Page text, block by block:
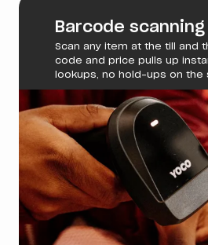
Barcode scanning
Scan any item at the till and
code and price pulls up
lookups, no hold-ups on the